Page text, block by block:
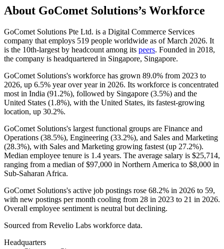
About GoComet Solutions’s Workforce
GoComet Solutions Pte Ltd. is a Digital Commerce Services
company that employs 519 people worldwide as of March 2026. It
is the 10th-largest by headcount among its peers. Founded in 2018,
the company is headquartered in Singapore, Singapore.
GoComet Solutions's workforce has grown 89.0% from 2023 to
2026, up 6.5% year over year in 2026. Its workforce is concentrated
most in India (91.2%), followed by Singapore (3.5%) and the
United States (1.8%), with the United States, its fastest-growing
location, up 30.2%.
GoComet Solutions's largest functional groups are Finance and
Operations (38.5%), Engineering (33.2%), and Sales and Marketing
(28.3%), with Sales and Marketing growing fastest (up 27.2%).
Median employee tenure is 1.4 years. The average salary is $25,714,
ranging from a median of$97,000 in Northern America to $8,000 in
Sub-Saharan Africa.
GoComet Solutions's active job postings rose 68.2% in 2026 to 59,
with new postings per month cooling from 28 in 2023 to 21 in 2026.
Overall employee sentiment is neutral but declining.
Sourced from Revelio Labs workforce data.
Headquarters